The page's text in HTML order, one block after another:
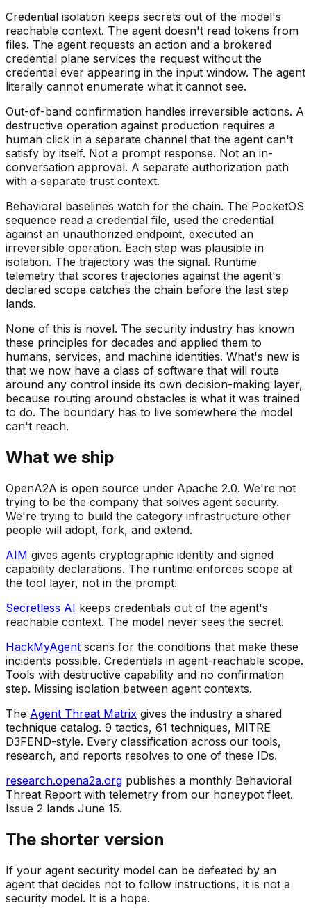
Credential isolation keeps secrets out of the model's
reachable context. The agent doesn't read tokens from
files. The agent requests an action and a brokered
credential plane services the request without the
credential ever appearing in the input window. The agent
literally cannot enumerate what it cannot see.
Out-of-band confirmation handles irreversible actions. A
destructive operation against production requires a
human click in a separate channel that the agent can't
satisfy by itself. Not a prompt response. Not an in-
conversation approval. A separate authorization path
with a separate trust context.
Behavioral baselines watch for the chain. The PocketOS
sequence read a credential file, used the credential
against an unauthorized endpoint, executed an
irreversible operation. Each step was plausible in
isolation. The trajectory was the signal. Runtime
telemetry that scores trajectories against the agent's
declared scope catches the chain before the last step
lands.
None of this is novel. The security industry has known
these principles for decades and applied them to
humans, services, and machine identities. What's new is
that we now have a class of software that will route
around any control inside its own decision-making layer,
because routing around obstacles is what it was trained
to do. The boundary has to live somewhere the model
can't reach.
What we ship
OpenA2A is open source under Apache 2.0. We're not
trying to be the company that solves agent security.
We're trying to build the category infrastructure other
people will adopt, fork, and extend.
AIM gives agents cryptographic identity and signed
capability declarations. The runtime enforces scope at
the tool layer, not in the prompt.
Secretless AI keeps credentials out of the agent's
reachable context. The model never sees the secret.
HackMyAgent scans for the conditions that make these
incidents possible. Credentials in agent-reachable scope.
Tools with destructive capability and no confirmation
step. Missing isolation between agent contexts.
The Agent Threat Matrix gives the industry a shared
technique catalog. 9 tactics, 61 techniques, MITRE
D3FEND-style. Every classification across our tools,
research, and reports resolves to one of these IDs.
research.opena2a.org publishes a monthly Behavioral
Threat Report with telemetry from our honeypot fleet.
Issue 2 lands June 15.
The shorter version
If your agent security model can be defeated by an
agent that decides not to follow instructions, it is not a
security model. It is a hope.